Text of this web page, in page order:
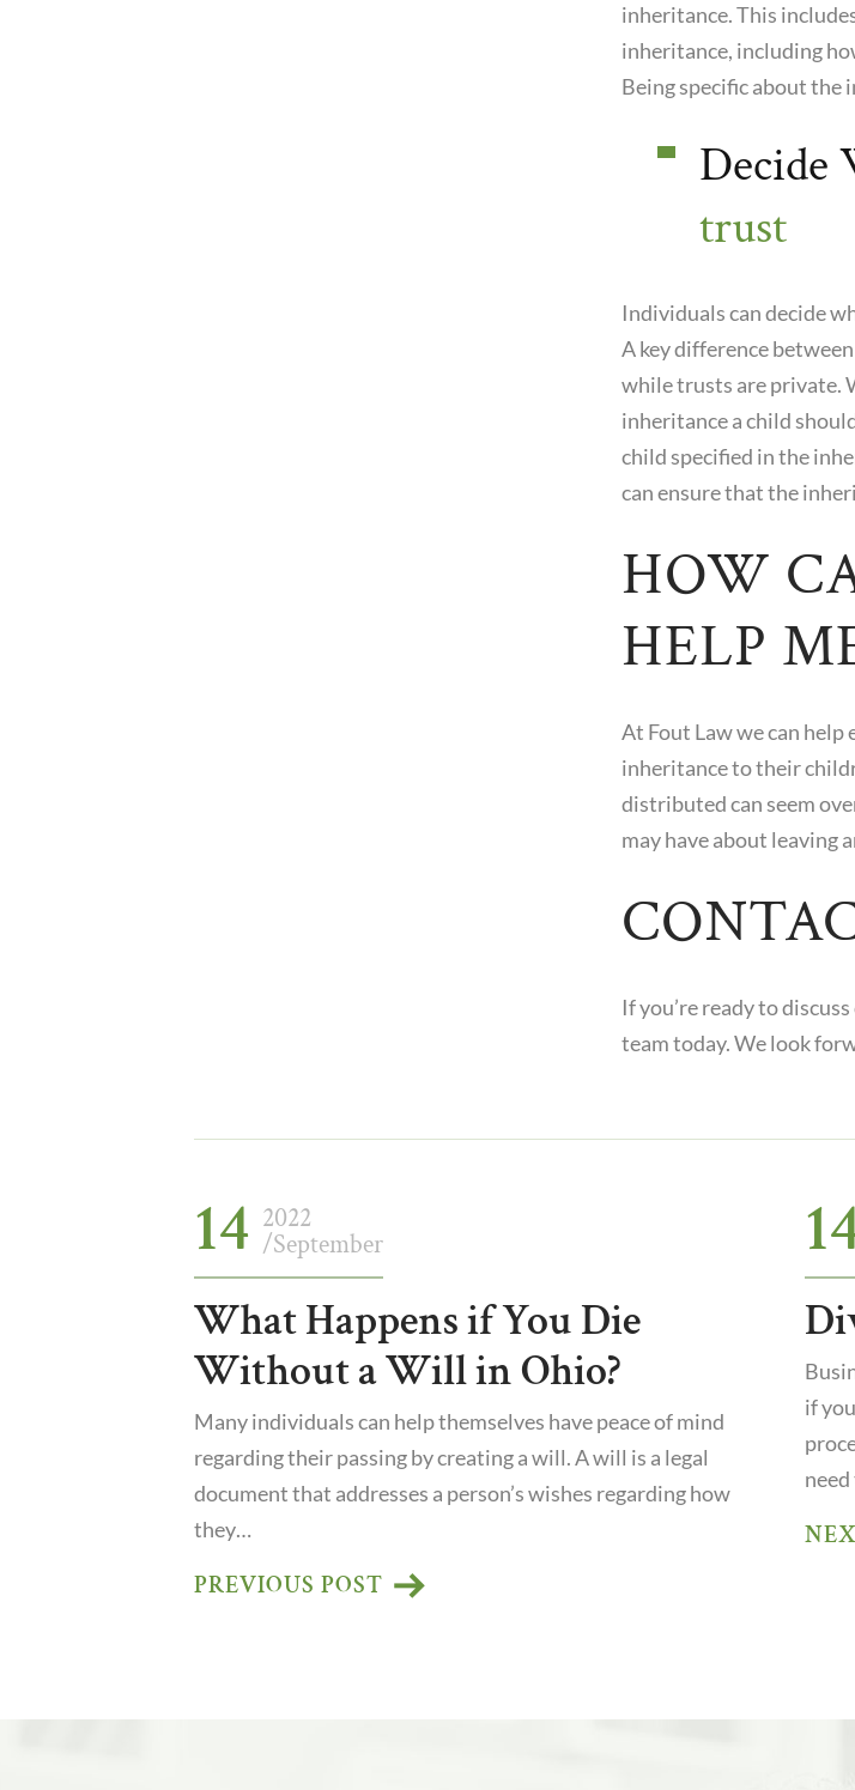
inheritance. This
inheritance, including
Being specific about the
Decide
trust
Individuals can decide
A key difference
while trusts are private.
inheritance a child
child specified in the
can ensure that the
HOW
HELP
At Fout Lawwe can help
inheritance to their
distributed can seem
may have about leaving
If you’re ready to
team today. We look
14 2022
/September
What Happens if You Die
Without a Will in Ohio?
Many individuals can help themselves have peace of mind
regarding their passing by creating a will. A will is a legal
document that addresses a person’s wishes regarding how
they…
PREVIOUS POST
if